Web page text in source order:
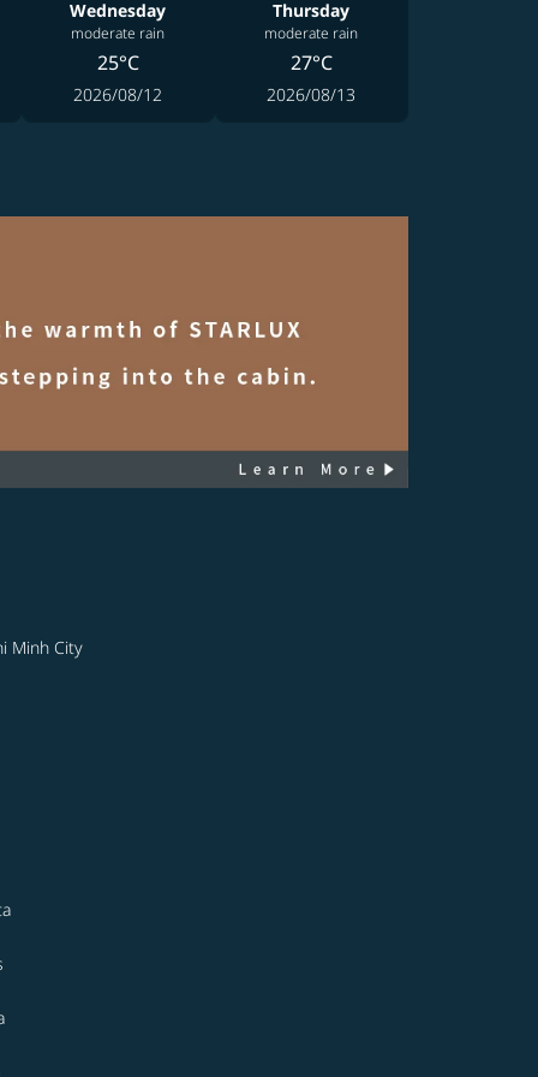
Wednesday
moderate rain
25°C
2026/08/12
Thursday
moderate rain
27°C
2026/08/13
Minh City